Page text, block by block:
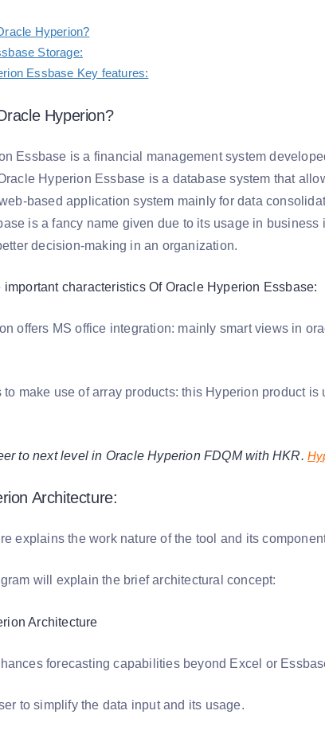
Hyperion?
Storage:
Essbase Key features:
Hyperion?
Essbase is a financial management system
Hyperion Essbase is a database system that
based application system mainly for data
is a fancy name given due to its usage in
decision-making in an organization.
characteristics Of Oracle Hyperion Essbase:
offers MS office integration: mainly smart views in
to make use of array products: this Hyperion product
to next level in Oracle Hyperion FDQM with HKR.
Architecture:
explains the work nature of the tool and its
will explain the brief architectural concept:
forecasting capabilities beyond Excel or
to simplify the data input and its usage.